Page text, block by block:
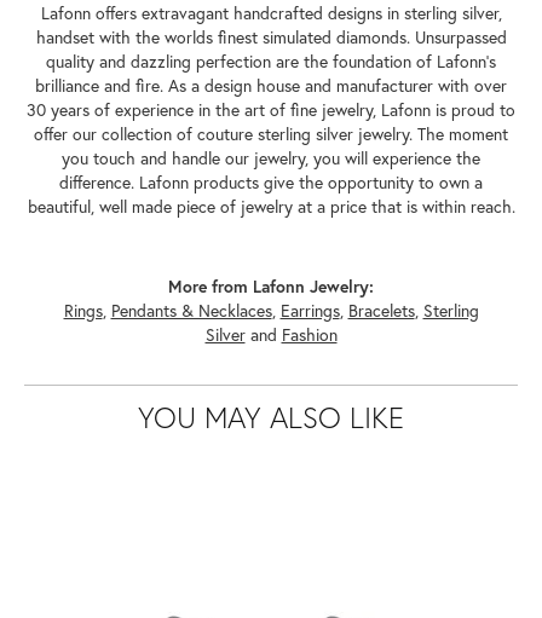
Lafonn offers extravagant handcrafted designs in sterling silver,
handset with the worlds finest simulated diamonds. Unsurpassed
quality and dazzling perfection are the foundation of Lafonn's
brilliance and fire. As a design house and manufacturer with over
30 years of experience in the art of fine jewelry, Lafonn is proud to
offer our collection of couture sterling silver jewelry. The moment
you touch and handle our jewelry, you will experience the
difference. Lafonn products give the opportunity to own a
beautiful, well made piece of jewelry at a price that is within reach.
More from Lafonn Jewelry:
Rings, Pendants & Necklaces, Earrings, Bracelets, Sterling
Silverand Fashion
YOU MAY ALSO LIKE